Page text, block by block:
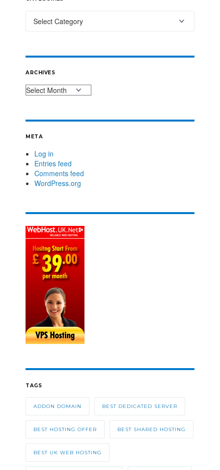
ARCHIVES
META
Log in
Entries feed
Comments feed
WordPress.org
TAGS
ADDON DOMAIN BEST DEDICATED SERVER
BEST HOSTING OFFER BEST SHARED HOSTING
BEST UK WEB HOSTING